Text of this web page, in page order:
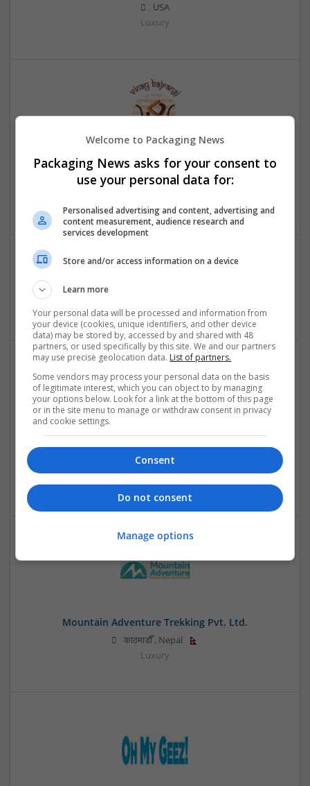
USA
Luxury
Janam Patri
New Yrok,NY,United States
New Delhi
leather warehouses
,NY,United States
Mountain Adventure Trekking Pvt. Ltd.
काठमाडौँ, Nepal
Luxury
Welcome to Packaging News
Packaging News asks for your consent to
use your personal data for:
Personalised advertising and content, advertising and
content measurement, audience research and
services development
Store and/or access information on a device
Learn more
Your personal data will be processed and information from
your device (cookies, unique identifiers, and other device
data) may be stored by, accessed by and shared with 48
partners, or used specifically by this site. We and our partners
may use precise geolocation data. List of partners.
Some vendors may process your personal data on the basis
of legitimate interest, which you can object to by managing
your options below. Look for a link at the bottom of this page
or in the site menu to manage or withdraw consent in privacy
and cookie settings.
Consent
Do not consent
Manage options